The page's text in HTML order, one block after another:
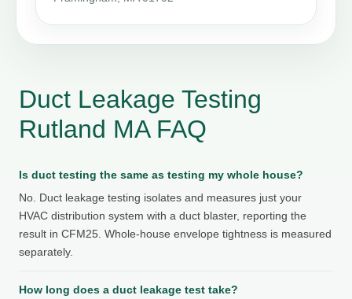
Duct Leakage Testing
Rutland MA FAQ
Is duct testing the same as testing my whole house?
No. Duct leakage testing isolates and measures just your
HVAC distribution system with a duct blaster, reporting the
result in CFM25. Whole-house envelope tightness is measured
separately.
How long does a duct leakage test take?